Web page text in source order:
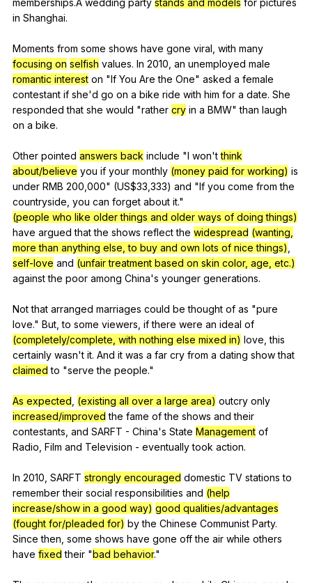
in Shanghai.
Moments from some shows have gone viral with many
focusing on selfish values. In 2010, an unemployed male
romantic interest on "If You Are the One" asked a female
contestant if she'd go on a bike ride with him for a date. She
responded that she would "rather cry in a BMW"than laugh
on a bike.
Other pointed answers back include "I won'tthink
about/believe you if your monthly (money paid for working) is
under RMB 200,000" (US$33,333) and "If you come from the
countryside you can forget about it."
(people who like older things and older ways of doing things)
have argued that the shows reflect the widespread (wanting,
more than anything else, to buy and own lots of nice things)
self-love and (unfair treatment based on skin color, age, etc.)
against the poor among China's younger generations.
Notthat arranged marriages could be thought of as "pure
love." But ,to some viewers if there were an ideal of
(completely/complete, with nothing else mixed in) love ,this
certainly wasn't it. And it was a far cry from a dating show that
claimed to "serve the people."
As expected (existing all over a large area) outcry only
increased/improved the fame of the shows and their
contestants and SARFT - China's State Management of
Radio Film and Television - eventually took action.
In 2010, SARFT strongly encouraged domestic TV stations to
remember their social responsibilities and (help
increase/show in a good way) good qualities/advantages
(fought for/pleaded for) by the Chinese Communist Party.
Since then some shows have gone off the air while others
have fixed their "bad behavior."